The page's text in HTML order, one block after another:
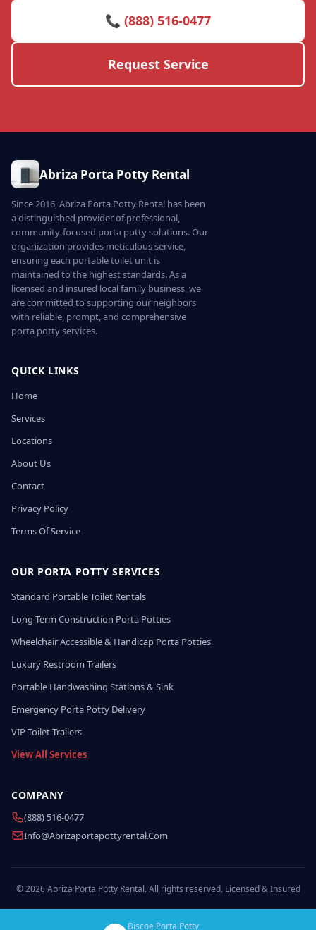
📞 (888) 516-0477
Request Service
Abriza Porta Potty Rental
Since 2016, Abriza Porta Potty Rental has been
a distinguished provider of professional,
community-focused porta potty solutions. Our
organization provides meticulous service,
ensuring each portable toilet unit is
maintained to the highest standards. As a
licensed and insured local family business, we
are committed to supporting our neighbors
with reliable, prompt, and comprehensive
porta potty services.
QUICK LINKS
Home
Services
Locations
About Us
Contact
Privacy Policy
Terms Of Service
OUR PORTA POTTY SERVICES
Standard Portable Toilet Rentals
Long-Term Construction Porta Potties
Wheelchair Accessible & Handicap Porta Potties
Luxury Restroom Trailers
Portable Handwashing Stations & Sink
Emergency Porta Potty Delivery
VIP Toilet Trailers
View All Services
COMPANY
(888) 516-0477
Info@abrizaportapottyrental.com
© 2026 Abriza Porta Potty Rental. All rights reserved. Licensed & Insured
Biscoe Porta Potty